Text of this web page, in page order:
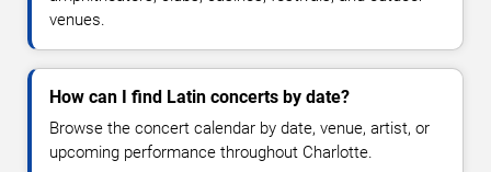
venues.
How can I find Latin concerts by date?
Browse the concert calendar by date, venue, artist, or
upcoming performance throughout Charlotte.